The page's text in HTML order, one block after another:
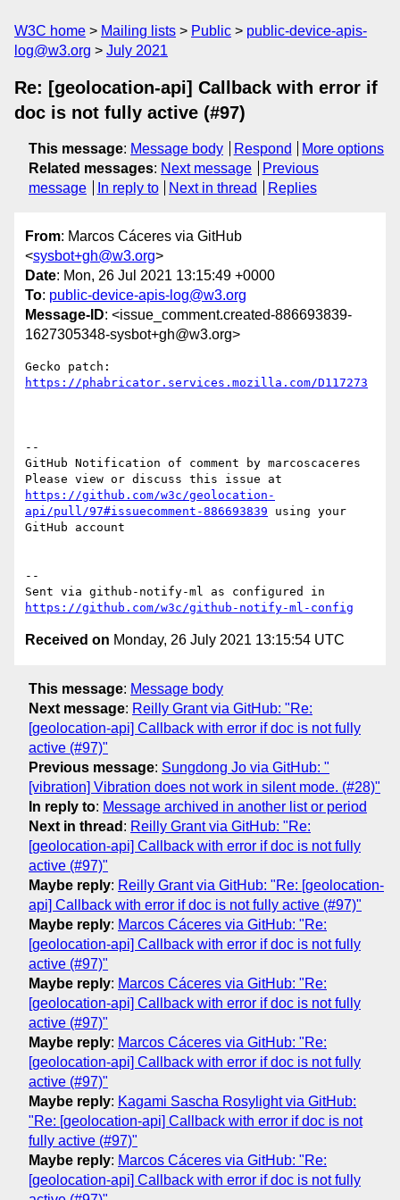
W3C home Mailing lists Public
public-device-apis-
log@w3.org
July 2021
Re: [geolocation-api] Callback with error if
doc is not fully active (#97)
This message: Message body Respond
More options
Related messages: Next message
Previous
message
In reply to Next in thread Replies
From: Marcos Cáceres via GitHub
<sysbot+gh@w3.org>
Date: Mon, 26 Jul 2021 13:15:49 +0000
To: public-device-apis-log@w3.org
Message-ID: <issue_comment.created-886693839-
1627305348-sysbot+gh@w3.org>
https://phabricator.services.mozilla.com/D117273
--
GitHub Notification of comment by marcoscaceres
https://github.com/w3c/geolocation-
api/pull/97#issuecomment-886693839 using your
GitHub account
--
https://github.com/w3c/github-notify-ml-config
Received on Monday, 26 July 2021 13:15:54 UTC
This message: Message body
Next message: Reilly Grant via GitHub: "Re:
[geolocation-api] Callback with error if doc is not fully
active (#97)"
Previous message: Sungdong Jo via GitHub: "
[vibration] Vibration does not work in silent mode. (#28)"
In reply to: Message archived in another list or period
Next in thread : Reilly Grant via GitHub: "Re:
[geolocation-api] Callback with error if doc is not fully
active (#97)"
Maybe reply: Reilly Grant via GitHub: "Re: [geolocation-
api] Callback with error if doc is not fully active (#97)"
Maybe reply: Marcos Cáceres via GitHub: "Re:
[geolocation-api] Callback with error if doc is not fully
active (#97)"
Maybe reply: Marcos Cáceres via GitHub: "Re:
[geolocation-api] Callback with error if doc is not fully
active (#97)"
Maybe reply: Marcos Cáceres via GitHub: "Re:
[geolocation-api] Callback with error if doc is not fully
active (#97)"
Maybe reply: Kagami Sascha Rosylight via GitHub:
"Re: [geolocation-api] Callback with error if doc is not
fully active (#97)"
Maybe reply: Marcos Cáceres via GitHub: "Re:
[geolocation-api] Callback with error if doc is not fully